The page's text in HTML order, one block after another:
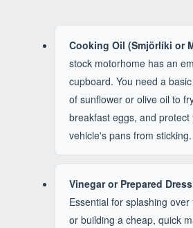
Cooking Oil (Smjörlíki or
stock motorhome has an
cupboard. You need a
of sunflower or olive oil to
breakfast eggs, and protect
vehicle's pans from sticking.
Vinegar or Prepared
Essential for splashing
or building a cheap, quick